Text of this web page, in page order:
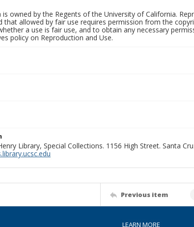
owned by the Regents of the University of California.
allowed by fair use requires permission from the
a use is fair use, and to obtain any necessary
policy on Reproduction and Use.
Library, Special Collections. 1156 High Street. Santa
Previous item
LEARN MORE